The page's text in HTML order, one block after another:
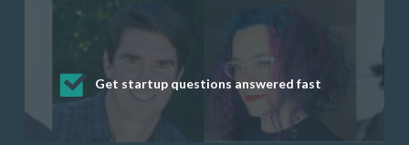
Get startup questions answered fast
Receive mentorship from successful
startup founders and tech investors
Develop valuable business and product
skills through our curated resources
Grow your business network
Get deep discounts on startup software
and services